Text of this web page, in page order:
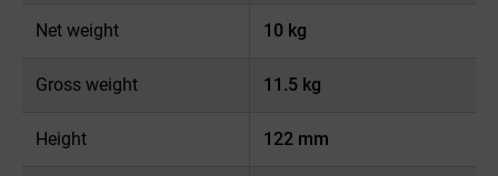
Net weight 10 kg
Gross weight 11.5 kg
Height 122 mm